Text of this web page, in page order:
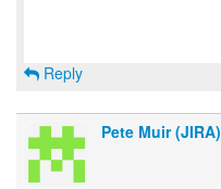
Reply
Pete Muir (JIRA)